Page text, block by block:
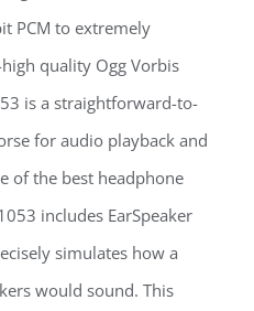
PCM to extremely
quality Ogg Vorbis
is a straightforward-to-
for audio playback and
of the best headphone
includes EarSpeaker
simulates how a
would sound. This